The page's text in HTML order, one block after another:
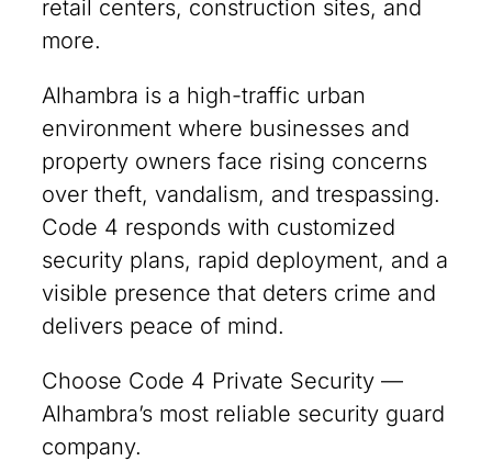
retail centers, construction sites, and
more.
Alhambra is a high-traffic urban
environment where businesses and
property owners face rising concerns
over theft, vandalism, and trespassing.
Code 4 responds with customized
security plans, rapid deployment, and a
visible presence that deters crime and
delivers peace of mind.
Choose Code 4 Private Security —
Alhambra’s most reliable security guard
company.